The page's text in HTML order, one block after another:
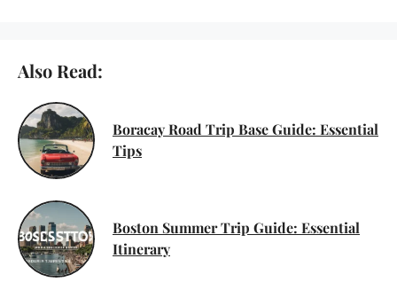
Also Read:
Boracay Road Trip Base Guide: Essential
Tips
Boston Summer Trip Guide: Essential
Itinerary